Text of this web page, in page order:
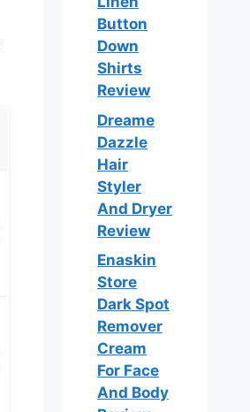
Button
Down
Shirts
Review
Dreame
Dazzle
Hair
Styler
And Dryer
Review
Enaskin
Store
Dark Spot
Remover
Cream
For Face
And Body